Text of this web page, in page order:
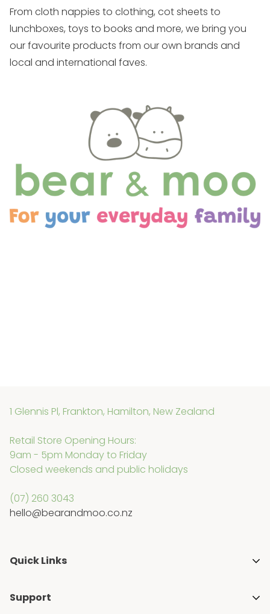
From cloth nappies to clothing, cot sheets to
lunchboxes, toys to books and more, we bring you
our favourite products from our own brands and
local and international faves.
1 Glennis Pl, Frankton, Hamilton, New Zealand
Retail Store Opening Hours:
9am - 5pm Monday to Friday
Closed weekends and public holidays
(07) 260 3043
hello@bearandmoo.co.nz
Quick Links
About Us
Support